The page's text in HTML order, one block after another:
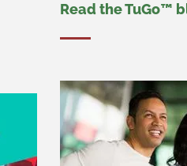
Read the TuGo™